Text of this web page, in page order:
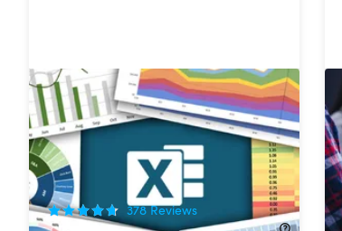
The Ultimate Microsoft Excel
Certification Training Bundle
37%
378 Reviews